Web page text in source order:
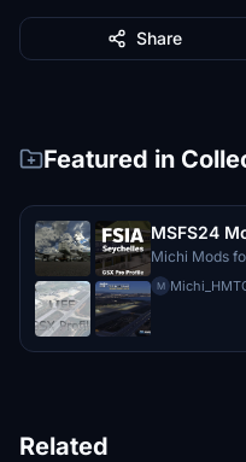
Share
Featured in
MSFS24
Michi Mods
M
Related